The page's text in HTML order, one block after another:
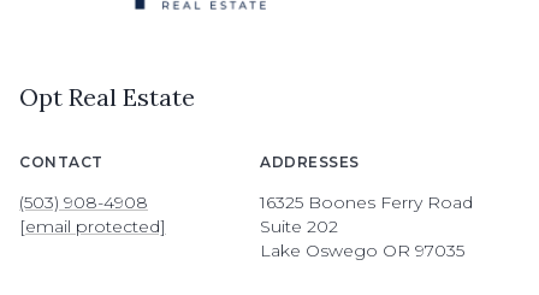
Opt Real Estate
CONTACT
(503) 908-4908
[email protected]
ADDRESSES
16325 Boones Ferry Road
Suite 202
Lake Oswego OR 97035